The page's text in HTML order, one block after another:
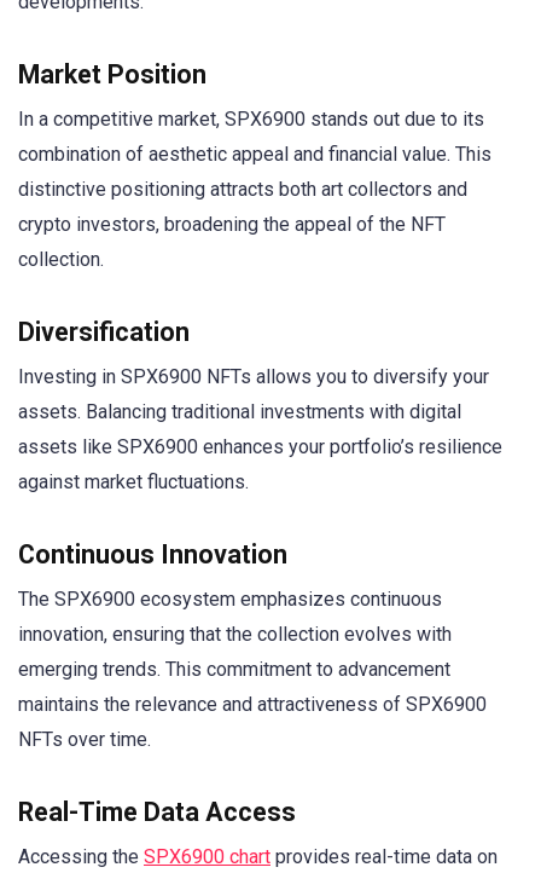
Market Position
In a competitive market, SPX6900 stands out due to its
combination of aesthetic appeal and financial value. This
distinctive positioning attracts both art collectors and
crypto investors, broadening the appeal of the NFT
collection.
Diversification
Investing in SPX6900 NFTs allows you to diversify your
assets. Balancing traditional investments with digital
assets like SPX6900 enhances your portfolio’s resilience
against market fluctuations.
Continuous Innovation
The SPX6900 ecosystem emphasizes continuous
innovation, ensuring that the collection evolves with
emerging trends. This commitment to advancement
maintains the relevance and attractiveness of SPX6900
NFTs over time.
Real-Time Data Access
Accessing the SPX6900 chart provides real-time data on